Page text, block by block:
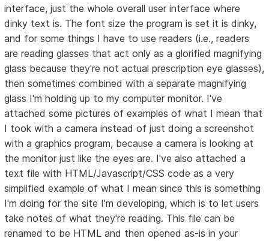
interface, just the whole overall user interface where
dinky text is. The font size the program is set it is dinky,
and for some things I have to use readers (i.e., readers
are reading glasses that act only as a glorified magnifying
glass because they're not actual prescription eye glasses),
then sometimes combined with a separate magnifying
glass I'm holding up to my computer monitor. I've
attached some pictures of examples of what I mean that
I took with a camera instead of just doing a screenshot
with a graphics program, because a camera is looking at
the monitor just like the eyes are. I've also attached a
text file with HTML/Javascript/CSS code as a very
simplified example of what I mean since this is something
I'm doing for the site I'm developing, which is to let users
take notes of what they're reading. This file can be
renamed to be HTML and then opened as-is in your